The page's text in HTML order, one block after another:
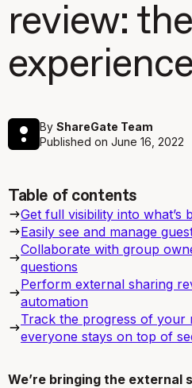
review:
experience
By ShareGate Team
Published on June 16, 2022
Table of contents
Get full visibility into what’s
Easily see and manage
Collaborate with group
questions
Perform external sharing
automation
Track the progress of your
everyone stays on top of
We’re bringing the external